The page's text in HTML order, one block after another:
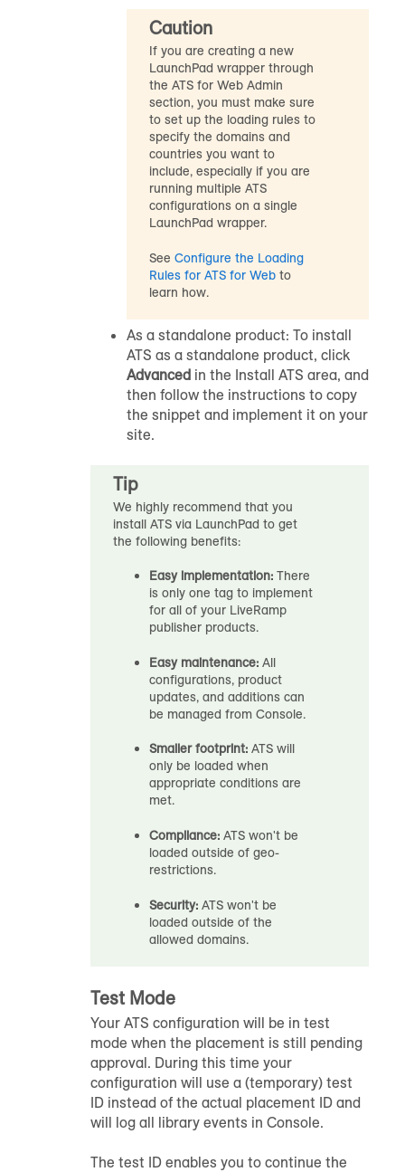
Caution
If you are creating a new
LaunchPad wrapper through
the ATS for Web Admin
section, you must make sure
to set up the loading rules to
specify the domains and
countries you want to
include, especially if you are
running multiple ATS
configurations on a single
LaunchPad wrapper.
See Configure the Loading
Rules for ATS for Web to
learn how.
As a standalone product: To install
ATS as a standalone product, click
Advanced in the Install ATS area, and
then follow the instructions to copy
the snippet and implement it on your
site.
Tip
We highly recommend that you
install ATS via LaunchPad to get
the following benefits:
Easy implementation: There
is only one tag to implement
for all of your LiveRamp
publisher products.
Easy maintenance: All
configurations, product
updates, and additions can
be managed from Console.
Smaller footprint: ATS will
only be loaded when
appropriate conditions are
met.
Compliance: ATS won't be
loaded outside of geo-
restrictions.
Security: ATS won't be
loaded outside of the
allowed domains.
Test Mode
Your ATS configuration will be in test
mode when the placement is still pending
approval. During this time your
configuration will use a (temporary) test
ID instead of the actual placement ID and
will log all library events in Console.
The test ID enables you to continue the